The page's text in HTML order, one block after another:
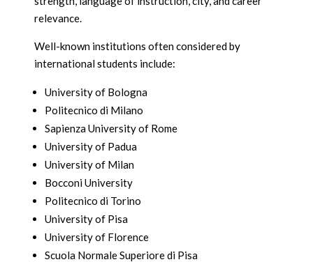
relevance.
Well-known institutions often considered by
international students include:
University of Bologna
Politecnico di Milano
Sapienza University of Rome
University of Padua
University of Milan
Bocconi University
Politecnico di Torino
University of Pisa
University of Florence
Scuola Normale Superiore di Pisa